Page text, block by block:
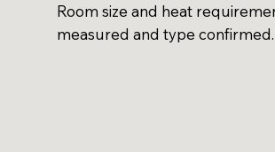
Room size and heat
measured and type confirmed.